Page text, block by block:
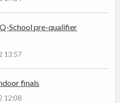
School pre-qualifier
13:57
finals
12:08